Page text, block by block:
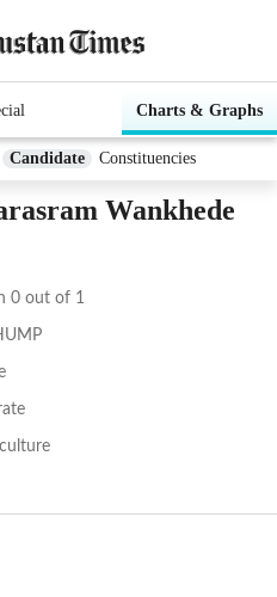
Charts & Graphs
Candidate Constituencies
Wankhede
0 out of 1